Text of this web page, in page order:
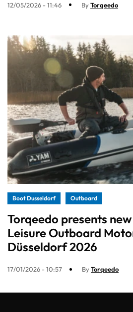
12/05/2026 - 11:46 ByTorqeedo
Boot Dusseldorf Outboard
Torqeedo presents
Leisure Outboard
Düsseldorf 2026
17/01/2026 - 10:57 ByTorqeedo